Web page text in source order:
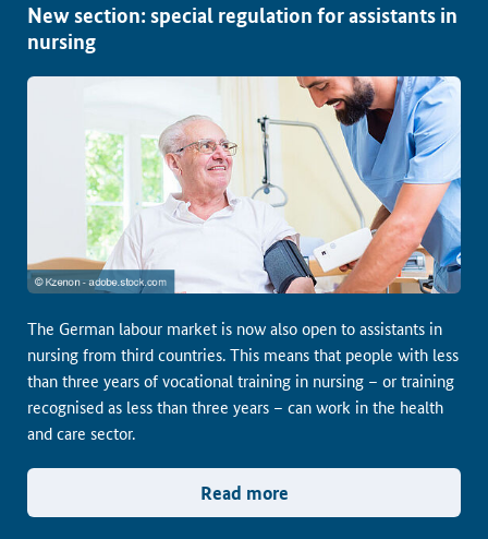
New section: special regulation for assistants in
nursing
The German labour market is now also open to assistants in
nursing from third countries. This means that people with less
than three years of vocational training in nursing – or training
recognised as less than three years – can work in the health
and care sector.
Read more